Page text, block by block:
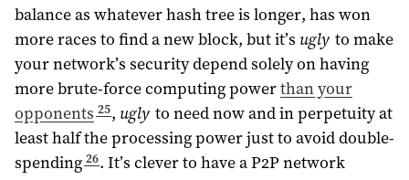
balance as whatever hash tree is longer, has won
more races to find a new block, but it’s ugly to make
your network’s security depend solely on having
more brute-force computing powerthan your
opponents 25, ugly to need now and in perpetuity at
least half the processing power just to avoid double-
spending 26. It’s clever to have a P2P network